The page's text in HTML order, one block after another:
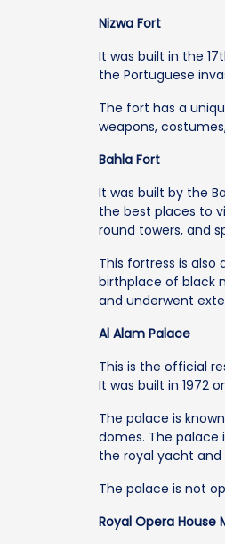
Nizwa Fort
It was built in the
the Portuguese
The fort has a
weapons,
Bahla Fort
It was built by the
the best places to
round towers, and
This fortress is
birthplace of black
and underwent
Al Alam Palace
This is the official
It was built in 1972
The palace is
domes. The palace
the royal yacht and
The palace is not
Royal Opera House